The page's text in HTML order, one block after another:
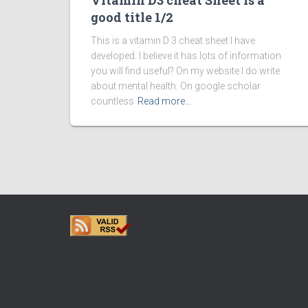
good title 1/2
This is a vitamin D 3 cheat sheet I have
developed. I believe it has lots of information
you will find useful? On my website I do write
about mental health. On google scholar
countless Read more…